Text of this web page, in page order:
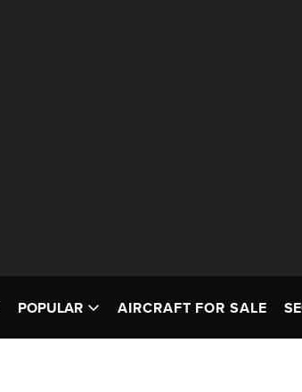
POPULAR AIRCRAFT FOR SALE